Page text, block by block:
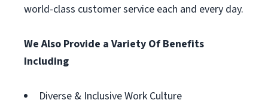
world-class customer service each and every day.
We Also Provide a Variety Of Benefits
Including
Diverse & Inclusive Work Culture